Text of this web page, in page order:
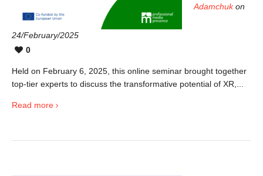
Adamchukon
24/February/2025
0
Held on February 6, 2025, this online seminar brought together
top-tier experts to discuss the transformative potential of XR,...
Read more